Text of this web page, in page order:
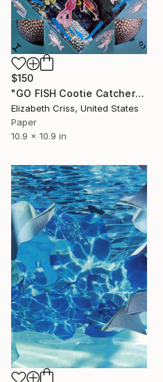
$150
"GO FISH Cootie Catcher" Collage
Elizabeth Criss, United States
Paper
10.9 x 10.9 in